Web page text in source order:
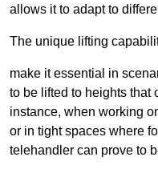
allows it to adapt to
The unique lifting
make it essential in
to be lifted to heights that
instance, when working
or in tight spaces where
telehandler can prove to